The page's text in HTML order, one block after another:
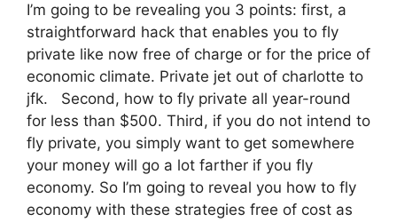
I’m going to be revealing you 3 points: first, a
straightforward hack that enables you to fly
private like now free of charge or for the price of
economic climate. Private jet out of charlotte to
jfk. Second, how to fly private all year-round
for less than $500. Third, if you do not intend to
fly private, you simply want to get somewhere
your money will go a lot farther if you fly
economy. So I’m going to reveal you how to fly
economy with these strategies free of cost as